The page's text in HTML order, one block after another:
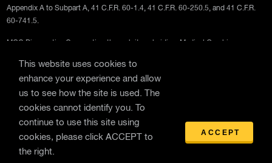
Appendix A to Subpart A, 41 C.F.R. 60-1.4, 41 C.F.R. 60-250.5, and 41 C.F.R.
60-741.5.
MGC Diagnostics Corporation through its subsidiary Medical Graphics
Privacy Policy
General Terms and Conditions of Purchase
This website uses cookies to
enhance your experience and allow
us to see how the site is used. The
cookies cannot identify you. To
continue to use this site using
cookies, please click ACCEPT to
the right.
ACCEPT